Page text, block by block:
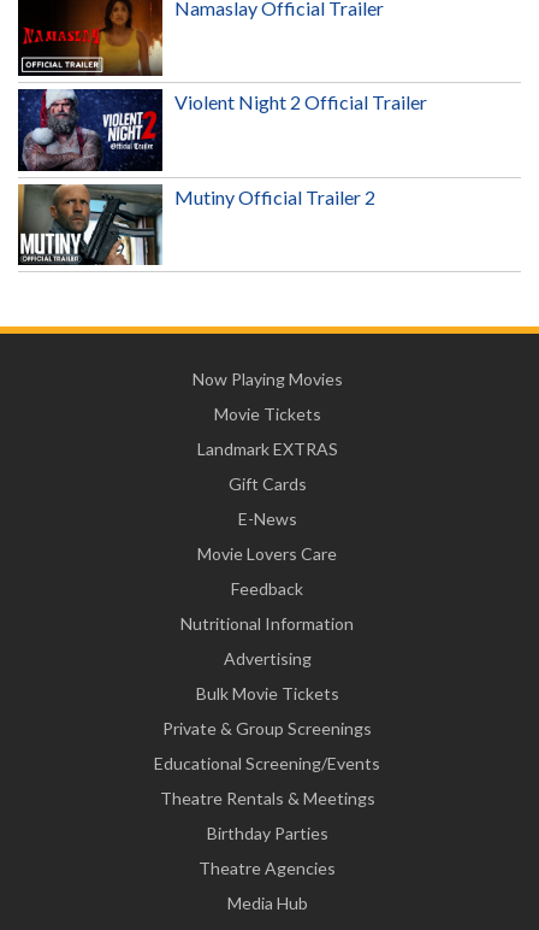
Namaslay Official Trailer
Violent Night 2 Official Trailer
Mutiny Official Trailer 2
Now Playing Movies
Movie Tickets
Landmark EXTRAS
Gift Cards
E-News
Movie Lovers Care
Feedback
Nutritional Information
Advertising
Bulk Movie Tickets
Private & Group Screenings
Educational Screening/Events
Theatre Rentals & Meetings
Birthday Parties
Theatre Agencies
Media Hub